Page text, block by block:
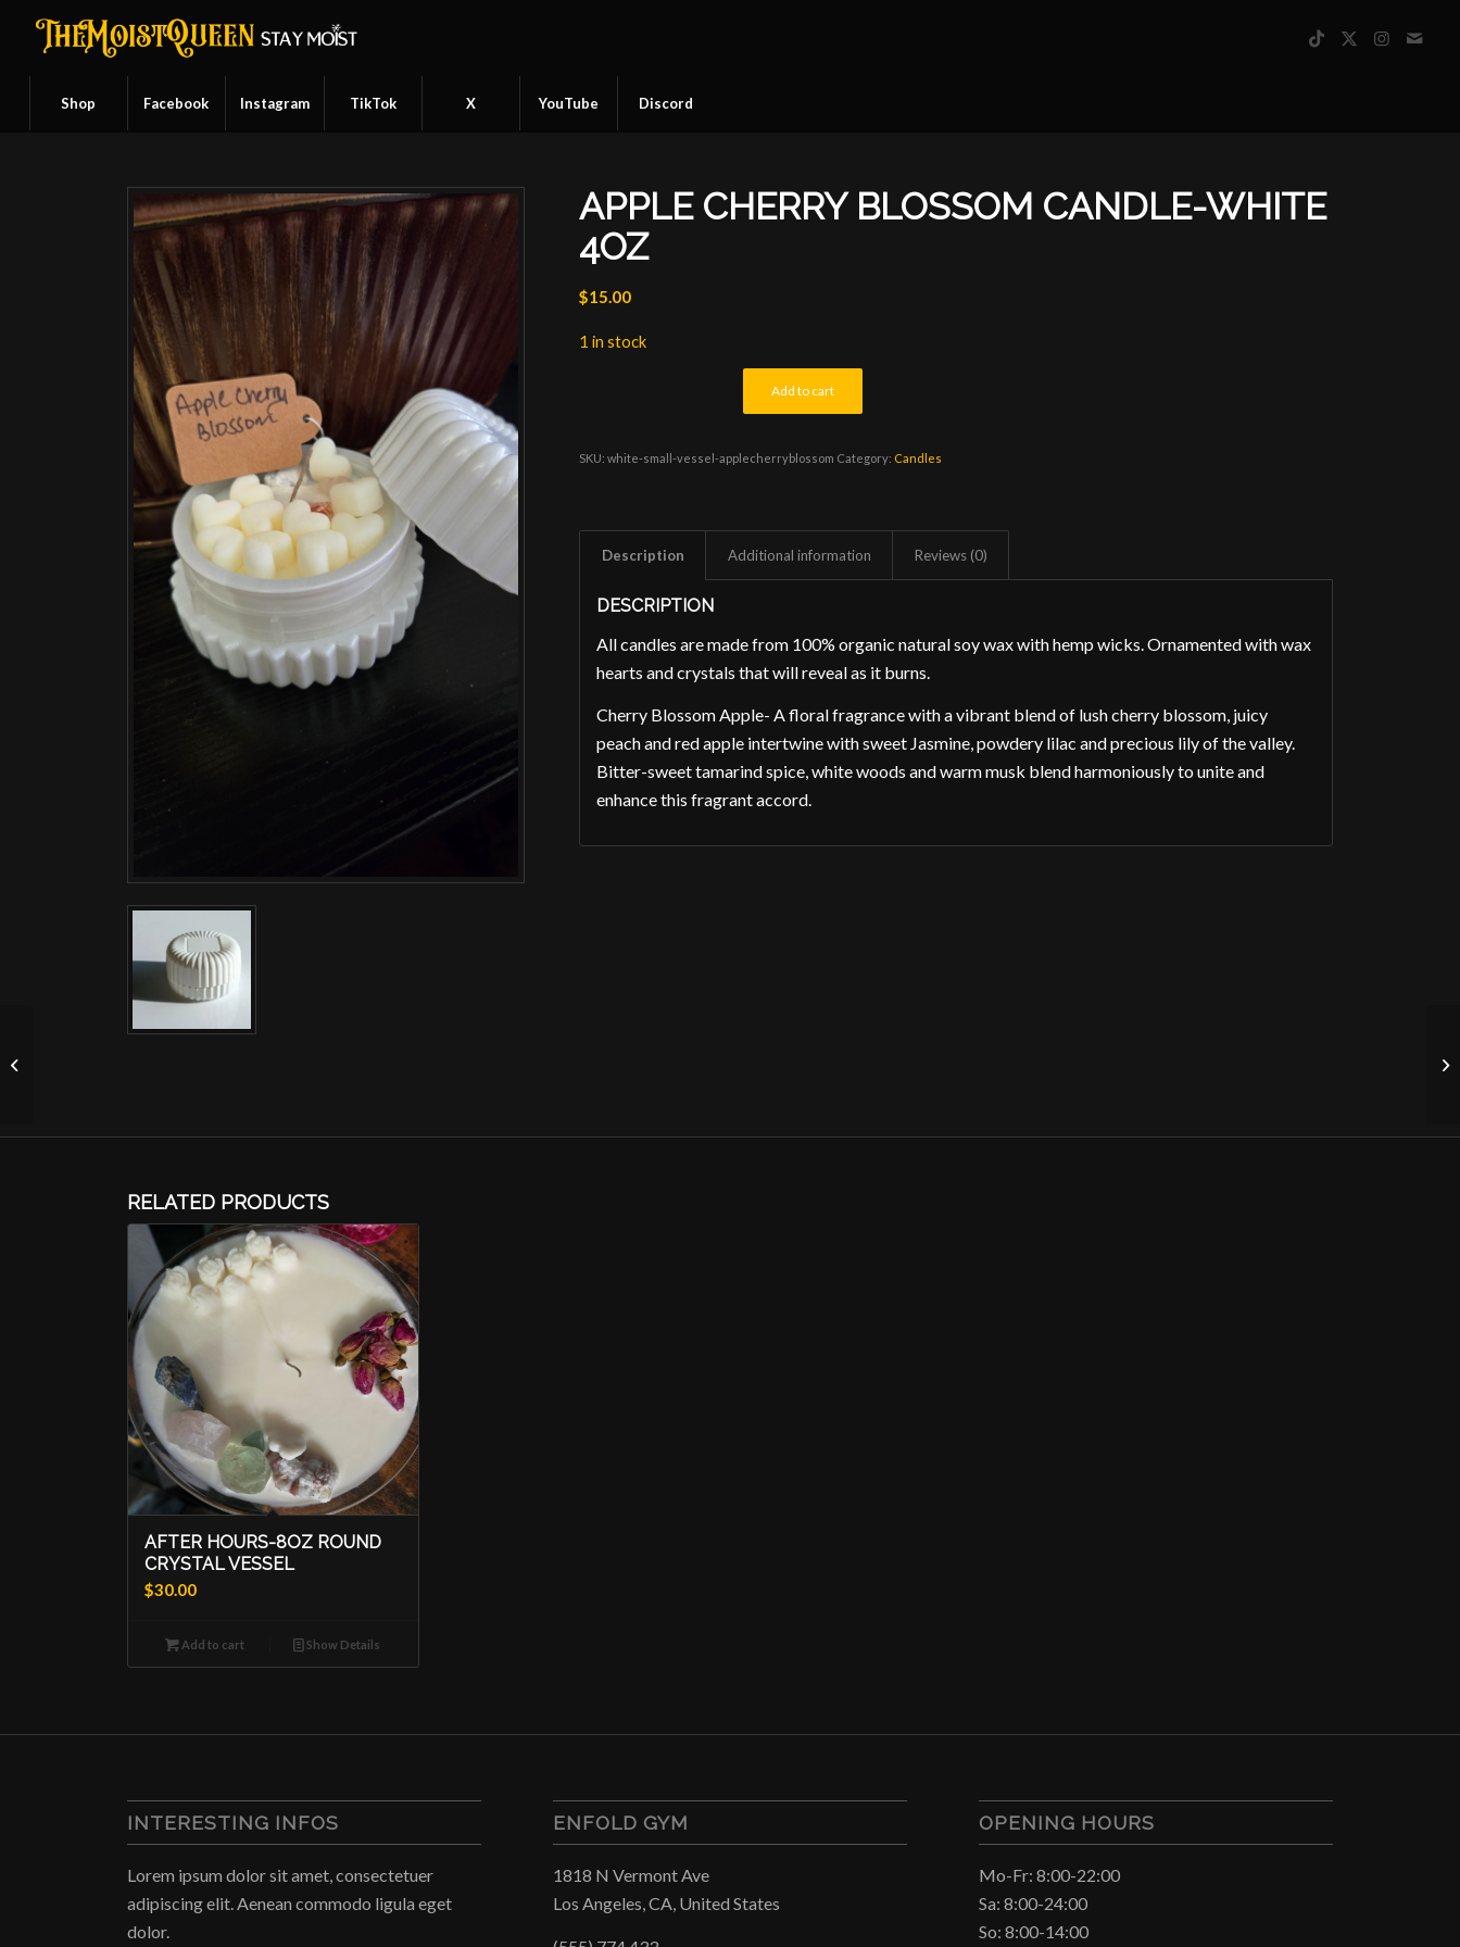
Shop Facebook Instagram TikTok X YouTube Discord
APPLE CHERRY BLOSSOM CANDLE-WHITE
4OZ
$15.00
1 in stock
Add to cart
SKU:white-small-vessel-applecherryblossom Category: Candles
Description Additional information Reviews (0)
DESCRIPTION
All candles are made from 100% organic natural soy wax with hemp wicks. Ornamented with wax
hearts and crystals that will reveal as it burns.
Cherry Blossom Apple- A floral fragrance with a vibrant blend of lush cherry blossom, juicy
peach and red apple intertwine with sweet Jasmine, powdery lilac and precious lily of the valley.
Bitter-sweet tamarind spice, white woods and warm musk blend harmoniously to unite and
enhance this fragrant accord.
RELATED PRODUCTS
AFTER HOURS-8OZ ROUND
CRYSTAL VESSEL
$30.00
Add to cart Show Details
INTERESTING INFOS
Lorem ipsum dolor sit amet, consectetuer
adipiscing elit. Aenean commodo ligula eget
dolor.
ENFOLD GYM
1818 N Vermont Ave
Los Angeles, CA, United States
OPENING HOURS
Mo-Fr: 8:00-22:00
Sa: 8:00-24:00
So: 8:00-14:00